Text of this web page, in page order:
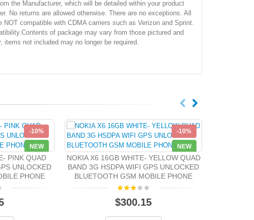
the Manufacturer, which will be detailed within your product
No returns are allowed otherwise. There are no exceptions. All
compatible with CDMA carriers such as Verizon and Sprint.
of package may vary from those pictured and
not included may no longer be required.
-10%
NEW
PINK QUAD
UNLOCKED
PHONE
-10%
NEW
NOKIA X6 16GB WHITE- YELLOW QUAD
BAND 3G HSDPA WIFI GPS UNLOCKED
BLUETOOTH GSM MOBILE PHONE
$300.15